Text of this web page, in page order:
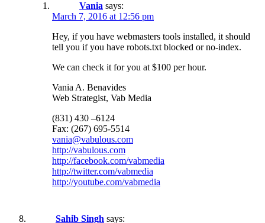
Vania says:
March 7, 2016 at 12:56 pm
Hey, if you have webmasters tools installed, it should
tell you if you have robots.txt blocked or no-index.
We can check it for you at $100 per hour.
Vania A. Benavides
Web Strategist, Vab Media
(831) 430 –6124
Fax: (267) 695-5514
vania@vabulous.com
http://vabulous.com
http://facebook.com/vabmedia
http://twitter.com/vabmedia
http://youtube.com/vabmedia
Sahib Singh says: